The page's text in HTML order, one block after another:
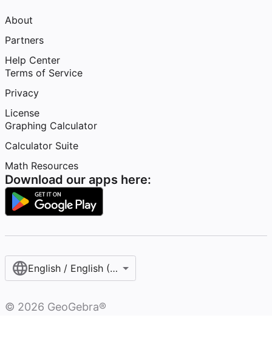
About
Partners
Help Center
Terms of Service
Privacy
License
Graphing Calculator
Calculator Suite
Math Resources
Download our apps here:
English / English (United States)
© 2026 GeoGebra®